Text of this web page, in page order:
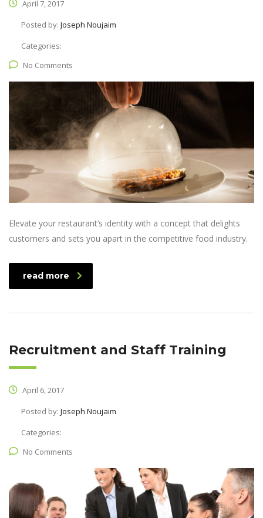
April 7, 2017
Posted by: Joseph Noujaim
Categories:
No Comments
Elevate your restaurant’s identity with a concept that delights
customers and sets you apart in the competitive food industry.
read more
Recruitment and Staff Training
April 6, 2017
Posted by: Joseph Noujaim
Categories:
No Comments